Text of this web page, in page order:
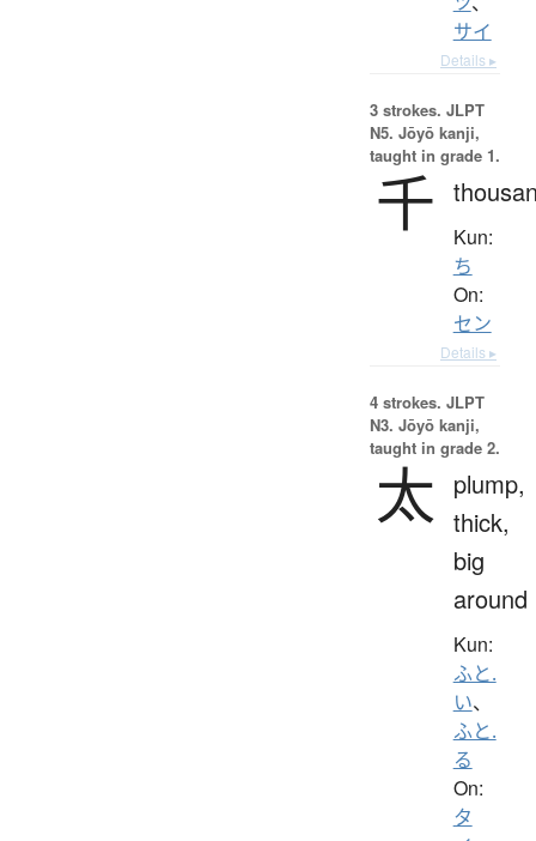
サイ
Details ▸
3 strokes. JLPT
N5. Jōyō kanji,
taught in grade 1.
千 Kun:
ち
On:
セン
Details ▸
4 strokes. JLPT
N3. Jōyō kanji,
taught in grade 2.
太
plump,
thick,
big
around
Kun:
ふと.
い、
ふと.
る
On:
タ